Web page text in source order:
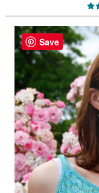
Save